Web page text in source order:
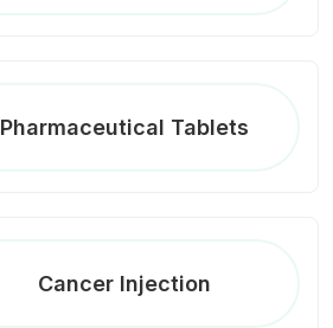
Pharmaceutical Tablets
Cancer Injection